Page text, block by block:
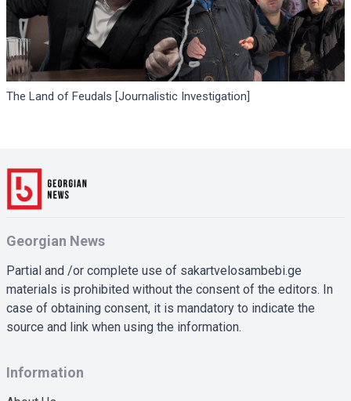
The Land of Feudals [Journalistic Investigation]
Georgian News
Partial and /or complete use of sakartvelosambebi.ge
materials is prohibited without the consent of the editors. In
case of obtaining consent, it is mandatory to indicate the
source and link when using the information.
Information